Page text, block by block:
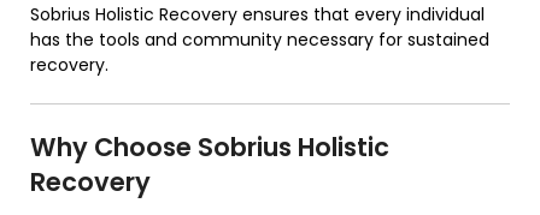
Sobrius Holistic Recovery ensures that every individual
has the tools and community necessary for sustained
recovery.
Why Choose Sobrius Holistic
Recovery